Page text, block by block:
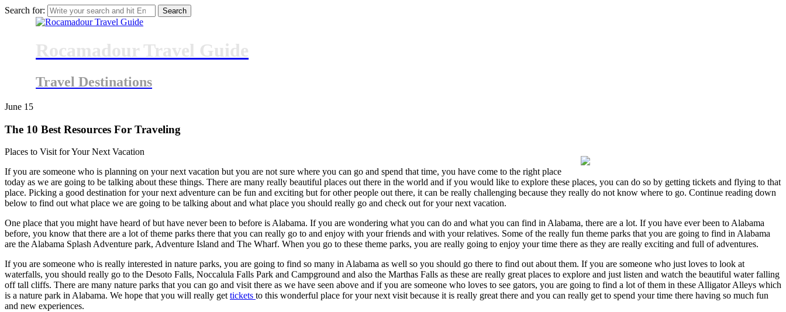
Search for:
Rocamadour Travel Guide
Travel Destinations
June 15
The 10 Best Resources For Traveling
Places to Visit for Your Next Vacation
If you are someone who is planning on your next vacation but you are not sure where you can go and spend that time, you have come to the right place
today as we are going to be talking about these things. There are many really beautiful places out there in the world and if you would like to explore these places, you can do so by getting tickets and flying to that
place. Picking a good destination for your next adventure can be fun and exciting but for other people out there, it can be really challenging because they really do not know where to go. Continue reading down
below to find out what place we are going to be talking about and what place you should really go and check out for your next vacation.
One place that you might have heard of but have never been to before is Alabama. If you are wondering what you can do and what you can find in Alabama, there are a lot. If you have ever been to Alabama
before, you know that there are a lot of theme parks there that you can really go to and enjoy with your friends and with your relatives. Some of the really fun theme parks that you are going to find in Alabama
are the Alabama Splash Adventure park, Adventure Island and The Wharf. When you go to these theme parks, you are really going to enjoy your time there as they are really exciting and full of adventures.
If you are someone who is really interested in nature parks, you are going to find so many in Alabama as well so you should go there to find out about them. If you are someone who just loves to look at
waterfalls, you should really go to the Desoto Falls, Noccalula Falls Park and Campground and also the Marthas Falls as these are really great places to explore and just listen and watch the beautiful water falling
off tall cliffs. There are many nature parks that you can go and visit there as we have seen above and if you are someone who loves to see gators, you are going to find a lot of them in these Alligator Alleys which
is a nature park in Alabama. We hope that you will really get tickets to this wonderful place for your next visit because it is really great there and you can really get to spend your time there having so much fun
and new experiences.